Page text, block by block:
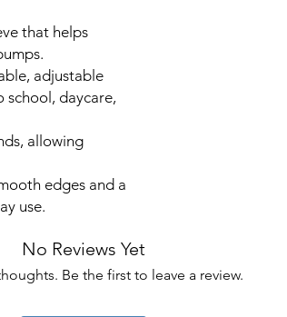
that helps
adjustable
daycare,
allowing
edges and a
use.
No Reviews Yet
Be the first to leave a review.